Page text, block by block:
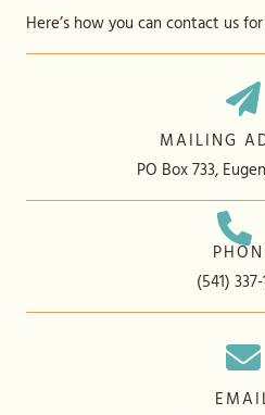
Here’s how you can contact us
MAILING
PO Box 733,
(541) 337-